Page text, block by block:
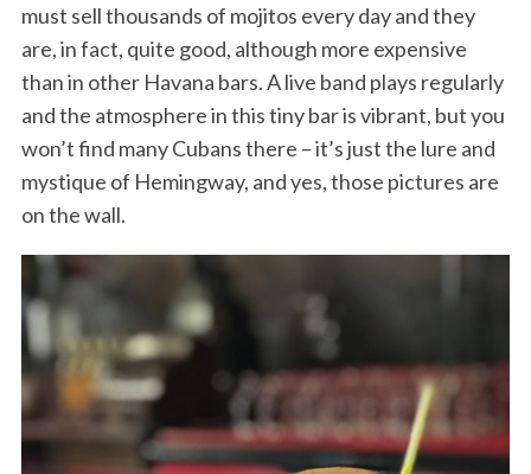
must sell thousands of mojitos every day and they
are, in fact, quite good, although more expensive
than in other Havana bars. A live band plays regularly
and the atmosphere in this tiny bar is vibrant, but you
won’t find many Cubans there – it’s just the lure and
mystique of Hemingway, and yes, those pictures are
on the wall.